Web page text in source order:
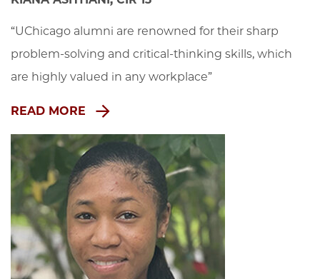
“UChicago alumni are renowned for their sharp
problem-solving and critical-thinking skills, which
are highly valued in any workplace”
READ MORE